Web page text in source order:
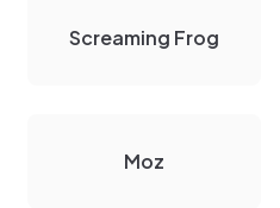
Screaming Frog
Moz